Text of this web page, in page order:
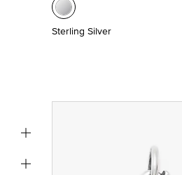
by Type: Necklaces & Chains
Sterling Silver